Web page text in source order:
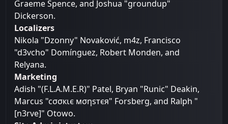
Graeme Spence, and Joshua "groundup"
Dickerson.
Localizers
Nikola "Dzonny" Novaković, m4z, Francisco
"d3vcho" Domínguez, Robert Monden, and
Relyana.
Marketing
Adish "(F.L.A.M.E.R)" Patel, Bryan "Runic" Deakin,
Marcus "cσσкιє мσηѕтєя" Forsberg, and Ralph "
[n3rve]" Otowo.